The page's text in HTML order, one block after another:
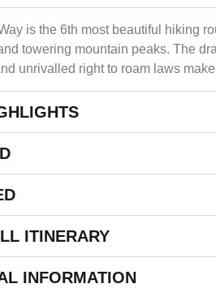
is the 6th most beautiful hiking
towering mountain peaks. The
unrivalled right to roam laws
ITINERARY
INFORMATION